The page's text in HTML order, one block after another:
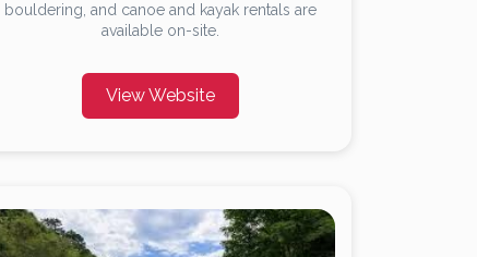
bouldering, and canoe and kayak rentals are
available on-site.
View Website